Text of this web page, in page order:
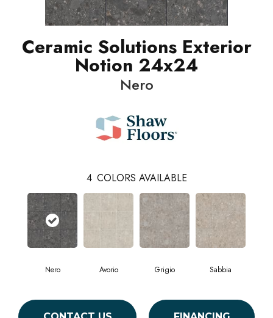
Ceramic Solutions Exterior
Notion 24x24
Nero
4 COLORS AVAILABLE
Nero Avorio Grigio Sabbia